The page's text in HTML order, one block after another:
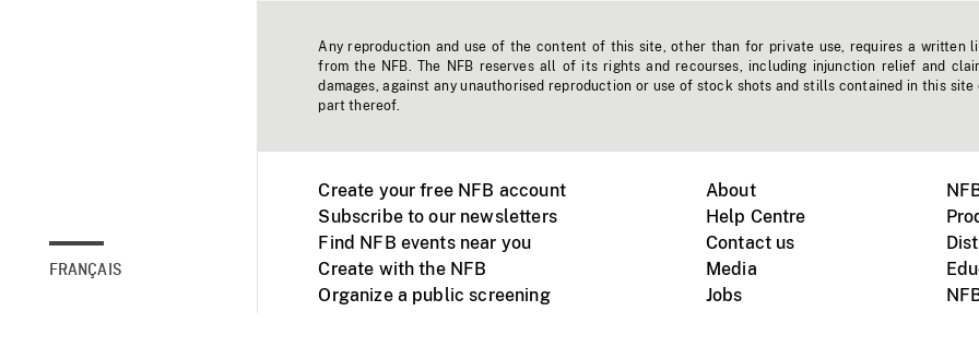
FRANÇAIS
Any reproduction and use of the content of this site, other than for private use, requires a written
from the NFB. The NFB reserves all of its rights and recourses, including injunction relief and
damages, against any unauthorised reproduction or use of stock shots and stills contained in this site
part thereof.
Create your free NFB account
Subscribe to our newsletters
Find NFB events near you
Create with the NFB
Organize a public screening
About
Help Centre
Contact us
Media
Jobs